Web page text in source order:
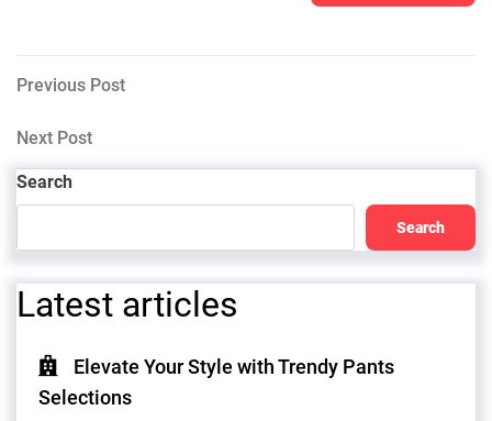
Post
navigation
Previous
Previous Post
Next
Post
Next Post
Search
Search
Latest articles
Elevate Your Style with Trendy Pants
Selections